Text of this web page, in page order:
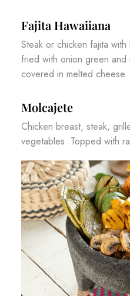
Fajita Hawaiiana
Steak or chicken fajita
fried with onion green
covered in melted cheese.
Molcajete
Chicken breast, steak,
vegetables. Topped with